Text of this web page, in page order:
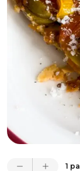
dough is. I
tomatoes,
to mind pizza
honey added
tomato layer,
serving.
I topped each
and a drizzle
wife and I ate
1